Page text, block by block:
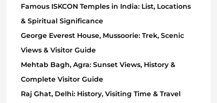
Famous ISKCON Temples in India: List, Locations
& Spiritual Significance
George Everest House, Mussoorie: Trek, Scenic
Views & Visitor Guide
Mehtab Bagh, Agra: Sunset Views, History &
Complete Visitor Guide
Raj Ghat, Delhi: History, Visiting Time & Travel